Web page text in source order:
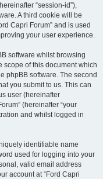
“session-id”),
A third cookie will be
Capri Forum” and is used
your user experience.
software whilst browsing
scope of this document which
phpBB software. The second
you submit to us. This can
user (hereinafter
(hereinafter “your
and whilst logged in
identifiable name
used for logging into your
valid email address
account at “Ford Capri